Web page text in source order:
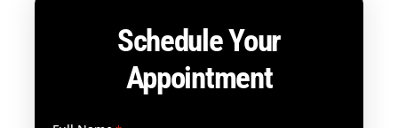
Schedule Your
Appointment